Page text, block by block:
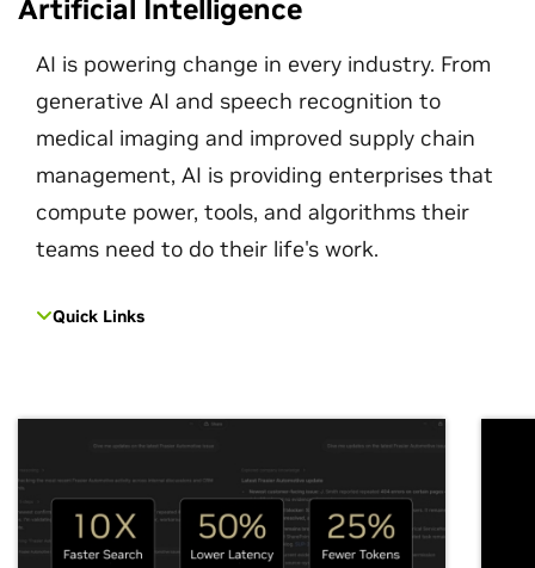
Artificial Intelligence
AI is powering change in every industry. From
generative AI and speech recognition to
medical imaging and improved supply chain
management, AI is providing enterprises that
compute power, tools, and algorithms their
teams need to do their life's work.
Quick Links